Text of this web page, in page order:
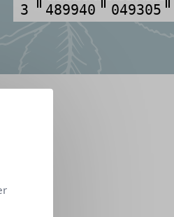
3 489940 049305